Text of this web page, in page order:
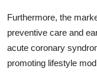
Furthermore, the
preventive care and
acute coronary
promoting lifestyle